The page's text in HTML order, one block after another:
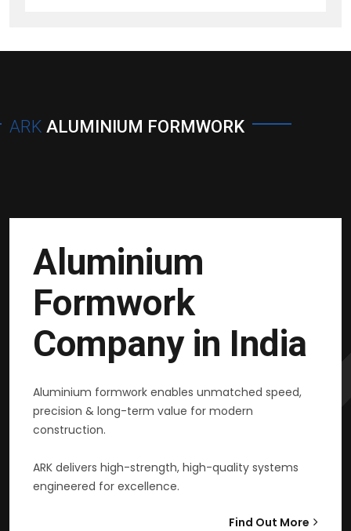
ARK ALUMINIUM FORMWORK
Aluminium
Formwork
Company in India
Aluminium formwork enables unmatched speed,
precision & long-term value for modern
construction.
ARK delivers high-strength, high-quality systems
engineered for excellence.
Find Out More